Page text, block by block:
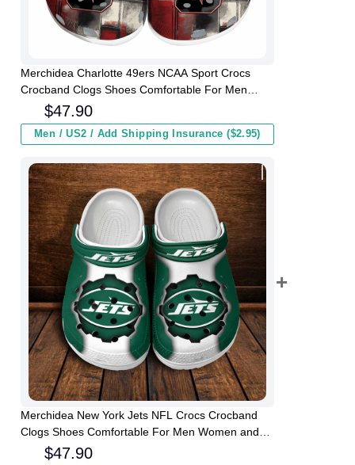
Merchidea Charlotte 49ers NCAA Sport Crocs
Crocband Clogs Shoes Comfortable For Men
Women and Kids
$47.90
Men / US2 / Add Shipping Insurance ($2.95)
Merchidea New York Jets NFL Crocs Crocband
Clogs Shoes Comfortable For Men Women and
$47.90